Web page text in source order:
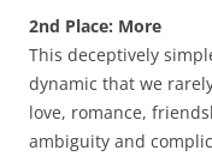
2nd Place: More
This deceptively
dynamic that we
love, romance,
ambiguity and